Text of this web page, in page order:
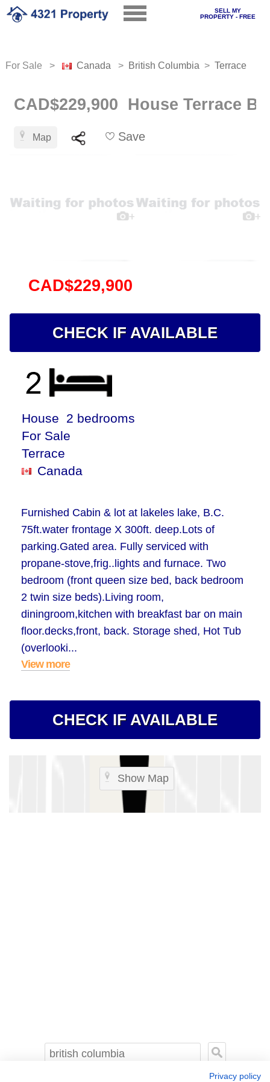
SELL MY
PROPERTY - FREE
For Sale > Canada > British Columbia > Terrace
CAD$229,900 House Terrace
Map Save
CAD$229,900
CHECK IF AVAILABLE
House 2 bedrooms
For Sale
Terrace
Canada
Furnished Cabin & lot at lakeles lake, B.C.
75ft.water frontage X 300ft. deep.Lots of
parking.Gated area. Fully serviced with
propane-stove,frig..lights and furnace. Two
bedroom (front queen size bed, back bedroom
2 twin size beds).Living room,
diningroom,kitchen with breakfast bar on main
floor.decks,front, back. Storage shed, Hot Tub
(overlooki...
View more
CHECK IF AVAILABLE
Show Map
Privacy policy